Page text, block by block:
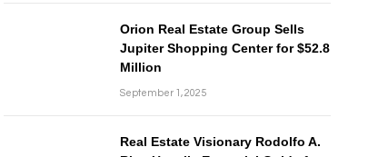
Orion Real Estate Group Sells
Jupiter Shopping Center for $52.8
Million
September 1, 2025
Real Estate Visionary Rodolfo A.